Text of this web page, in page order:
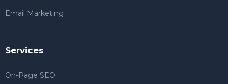
Email Marketing
Services
On-Page SEO